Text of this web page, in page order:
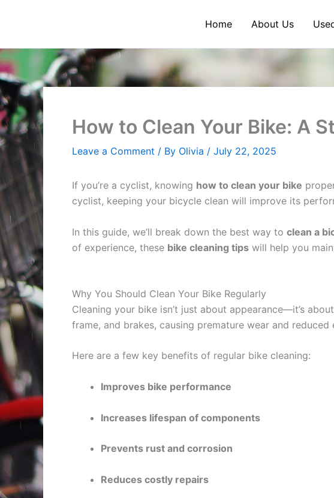
Home About Us
How to Clean Your Bike: A
Leave a Comment / By Olivia / July 22, 2025
If you’re a cyclist, knowing how to clean your bike
cyclist, keeping your bicycle clean will improve its
In this guide, we’ll break down the best way to clean a
of experience, these bike cleaning tips will help you
Why You Should Clean Your Bike Regularly
Cleaning your bike isn’t just about appearance—it’s
frame, and brakes, causing premature wear and reduced
Here are a few key benefits of regular bike cleaning:
Improves bike performance
Increases lifespan of components
Prevents rust and corrosion
Reduces costly repairs